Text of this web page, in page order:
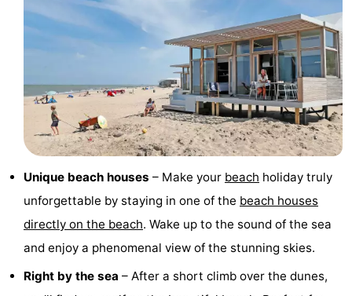
courses
Nature
Swimming
pools
Cycling
Hiking
Horse
riding
Golf
courses
Surfing
Unique beach houses – Make your beach holiday truly
unforgettable by staying in one of the beach houses
directly on the beach. Wake up to the sound of the sea
and enjoy a phenomenal view of the stunning skies.
Right by the sea – After a short climb over the dunes,